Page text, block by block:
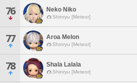
76 Neko Niko
Shinryu [Meteor]
77 Aroa Melon
Shinryu [Meteor]
78 Shala Lalala
Shinryu [Meteor]